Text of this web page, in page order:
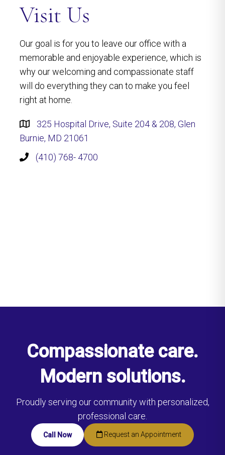
Visit Us
Our goal is for you to leave our office with a
memorable and enjoyable experience, which is
why our welcoming and compassionate staff
will do everything they can to make you feel
right at home.
325 Hospital Drive, Suite 204 & 208, Glen
Burnie, MD 21061
(410) 768- 4700
Compassionate care.
Modern solutions.
Proudly serving our community with personalized,
professional care.
Call Now Request an Appointment